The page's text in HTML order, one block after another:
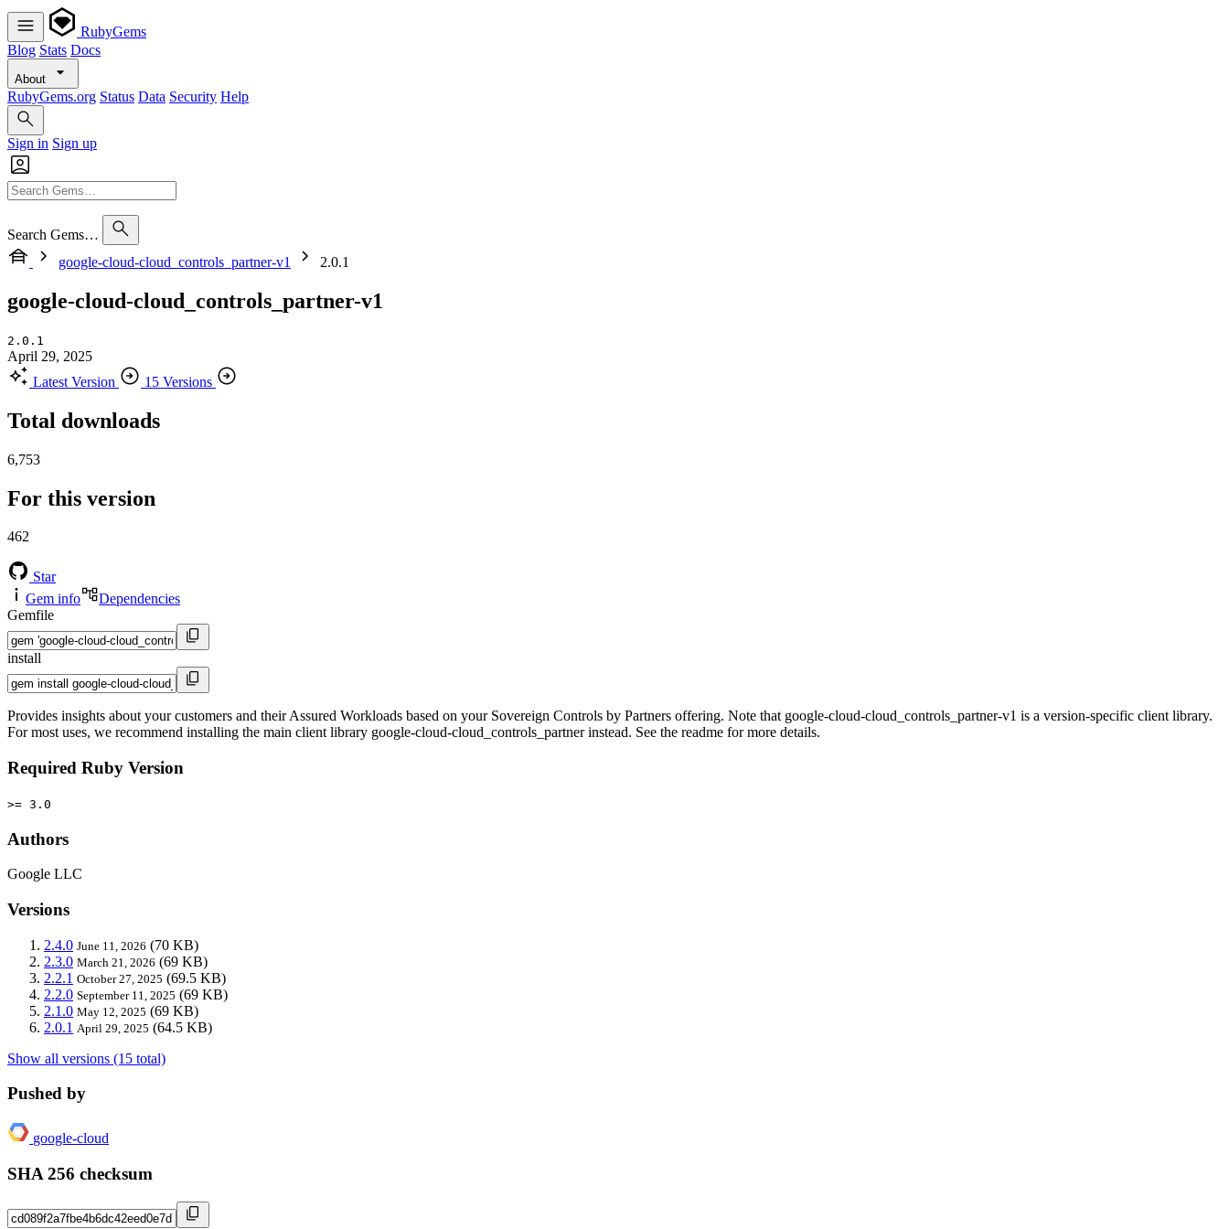
RubyGems
Blog Stats Docs
About
RubyGems.org Status Data Security Help
Sign in Sign up
Search Gems…
google-cloud-cloud_controls_partner-v1
2.0.1
google-cloud-cloud_controls_partner-v1
2.0.1
April 29, 2025
Latest Version
15 Versions
Total downloads
6,753
For this version
462
Star
Gem info
Dependencies
Gemfile
install
Provides insights about your customers and their Assured Workloads based on your Sovereign Controls by Partners offering. Note that google-cloud-cloud_controls_partner-v1 is a version-specific client library.
For most uses, we recommend installing the main client library google-cloud-cloud_controls_partner instead. See the readme for more details.
Required Ruby Version
>= 3.0
Authors
Google LLC
Versions
2.4.0 June 11, 2026 (70 KB)
2.3.0 March 21, 2026 (69 KB)
2.2.1 October 27, 2025 (69.5 KB)
2.2.0 September 11, 2025 (69 KB)
2.1.0 May 12, 2025 (69 KB)
2.0.1 April 29, 2025 (64.5 KB)
Show all versions (15 total)
Pushed by
google-cloud
SHA 256 checksum